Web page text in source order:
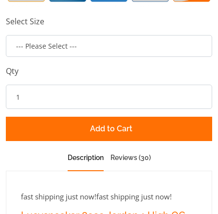
Select Size
Qty
Add to Cart
Description Reviews (30)
fast shipping just now!fast shipping just now!